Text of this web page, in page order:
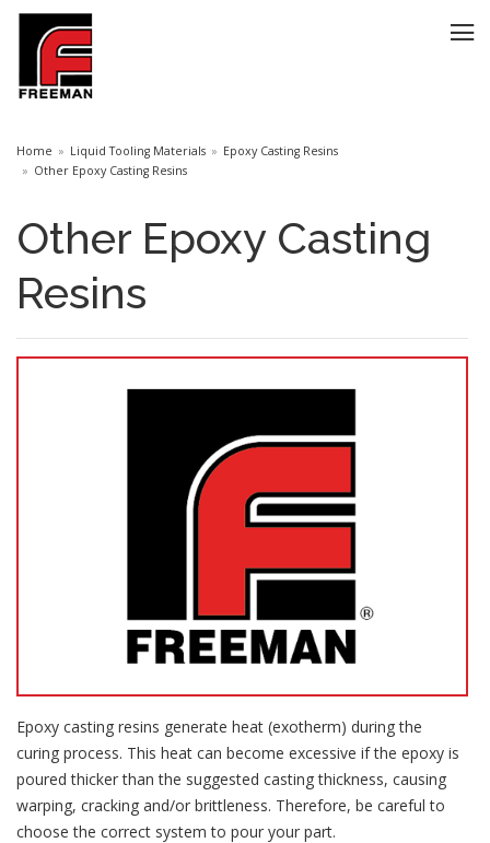
Home Liquid Tooling Materials
Epoxy Casting Resins
Other Epoxy Casting Resins
Other Epoxy Casting
Resins
Epoxy casting resins generate heat (exotherm) during the
curing process. This heat can become excessive if the epoxy is
poured thicker than the suggested casting thickness, causing
warping, cracking and/or brittleness. Therefore, be careful to
choose the correct system to pour your part.